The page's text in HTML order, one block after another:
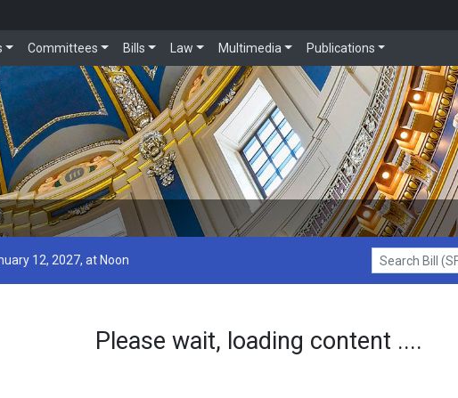
Committees Bills Law Multimedia Publications
12, 2027, at Noon
Search Bill (SF1)
Please wait, loading content ....